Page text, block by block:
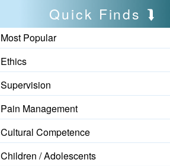
Quick Finds
Most Popular
Ethics
Supervision
Pain Management
Cultural Competence
Children / Adolescents